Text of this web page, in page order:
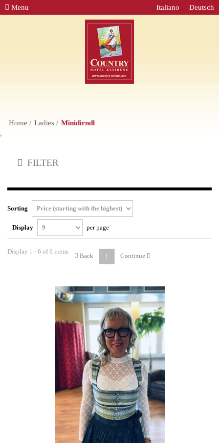
Menu Deutsch
Italiano
Home Ladies
Minidirndl
,
FILTER
Sorting
Display per page
Display 1 - 6 of 6 items
Back 1 Continue